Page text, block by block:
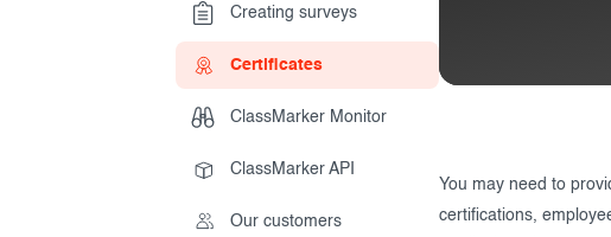
Certificates
ClassMarker Monitor
ClassMarker API
Our customers
Advanced settings
Creating surveys
Certificates
ClassMarker Monitor
ClassMarker API
Our customers
You may need to
certifications,